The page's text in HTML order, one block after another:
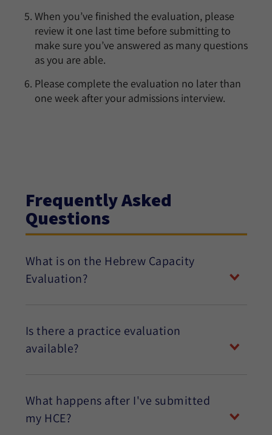
When you’ve finished the evaluation, please
review it one last time before submitting to
make sure you’ve answered as many questions
as you are able.
Please complete the evaluation no later than
one week after your admissions interview.
Frequently Asked
Questions
What is on the Hebrew Capacity
Evaluation?
Is there a practice evaluation
available?
What happens after I've submitted
my HCE?